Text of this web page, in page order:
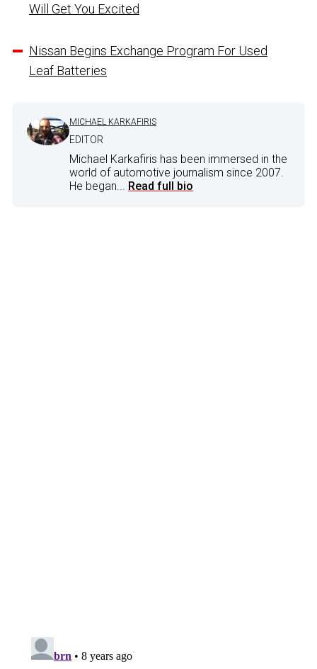
Will Get You Excited
Nissan Begins Exchange Program For Used
Leaf Batteries
MICHAEL KARKAFIRIS
EDITOR
Michael Karkafiris has been immersed in the
world of automotive journalism since 2007.
He began... Read full bio